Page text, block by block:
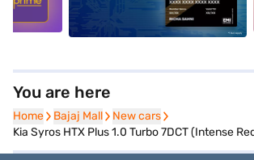
You are here
Home
Home Bajaj Mall
Bajaj Mall New cars
New cars
Kia Syros HTX Plus 1.0 Turbo 7DCT (Intense